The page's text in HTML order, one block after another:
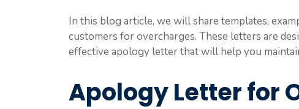
In this blog article, we will share templates,
customers for overcharges. These letters are
effective apology letter that will help you
Apology Letter for